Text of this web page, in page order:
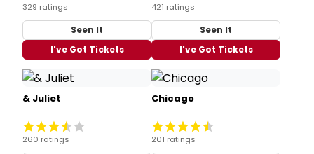
329 ratings
Seen It
I've Got Tickets
421 ratings
Seen It
I've Got Tickets
& Juliet
260 ratings
Chicago
201 ratings